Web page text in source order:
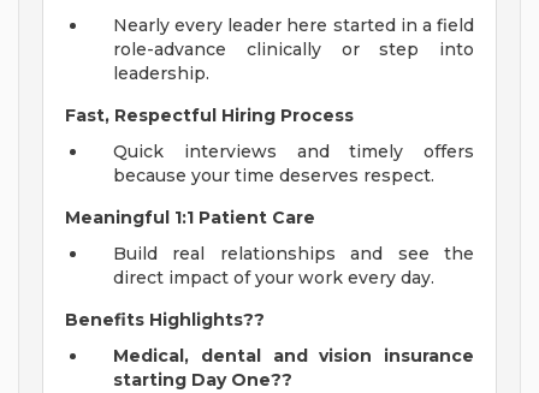
Nearly every leader here started in a field
role-advance clinically or step into
leadership.
Fast, Respectful Hiring Process
Quick interviews and timely offers
because your time deserves respect.
Meaningful 1:1 Patient Care
Build real relationships and see the
direct impact of your work every day.
Benefits Highlights??
Medical, dental and vision insurance
starting Day One??